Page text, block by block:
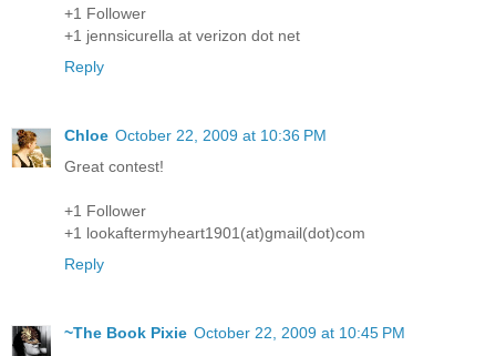
+1 Follower
+1 jennsicurella at verizon dot net
Reply
Chloe October 22, 2009 at 10:36 PM
Great contest!
+1 Follower
+1 lookaftermyheart1901(at)gmail(dot)com
Reply
~The Book Pixie October 22, 2009 at 10:45 PM